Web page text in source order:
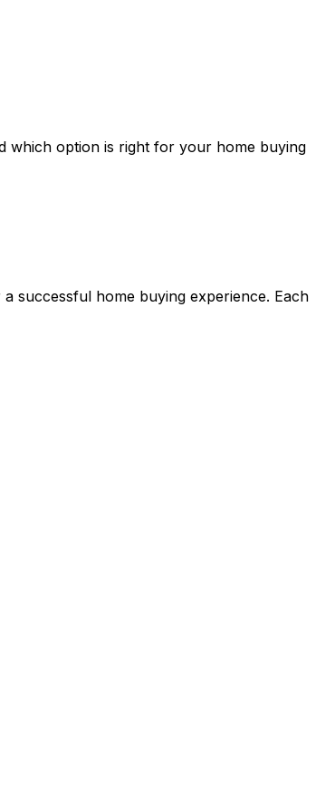
which option is right for your home buying
successful home buying experience. Each